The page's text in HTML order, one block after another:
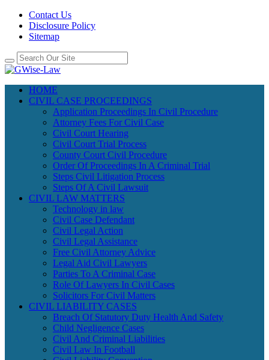
Contact Us
Disclosure Policy
Sitemap
HOME
CIVIL CASE PROCEEDINGS
Application Proceedings In Civil Procedure
Attorney Fees For Civil Case
Civil Court Hearing
Civil Court Trial Process
County Court Civil Procedure
Order Of Proceedings In A Criminal Trial
Steps Civil Litigation Process
Steps Of A Civil Lawsuit
CIVIL LAW MATTERS
Technology in law
Civil Case Defendant
Civil Legal Action
Civil Legal Assistance
Free Civil Attorney Advice
Legal Aid Civil Lawyers
Parties To A Criminal Case
Role Of Lawyers In Civil Cases
Solicitors For Civil Matters
CIVIL LIABILITY CASES
Breach Of Statutory Duty Health And Safety
Child Negligence Cases
Civil And Criminal Liabilities
Civil Law In Football